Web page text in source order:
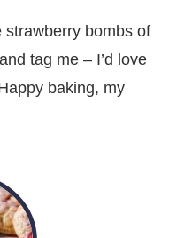
strawberry bombs of
tag me – I’d love
baking, my